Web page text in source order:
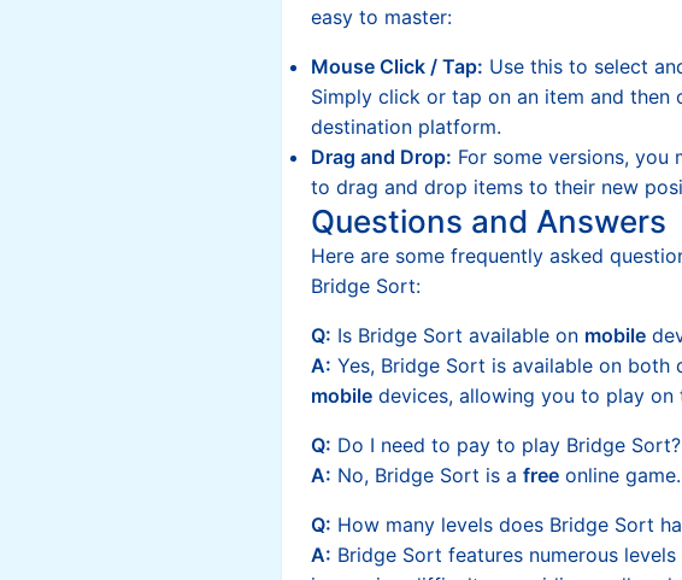
easy to master:
Mouse Click / Tap: Use this to select
Simply click or tap on an item and then
destination platform.
Drag and Drop: For some versions, you
to drag and drop items to their new
Questions and Answers
Here are some frequently asked
Bridge Sort:
Q: Is Bridge Sort available on mobile
A: Yes, Bridge Sort is available on both
mobile devices, allowing you to play on
Q: Do I need to pay to play Bridge Sort?
A: No, Bridge Sort is afree online game.
Q: How many levels does Bridge Sort
A: Bridge Sort features numerous